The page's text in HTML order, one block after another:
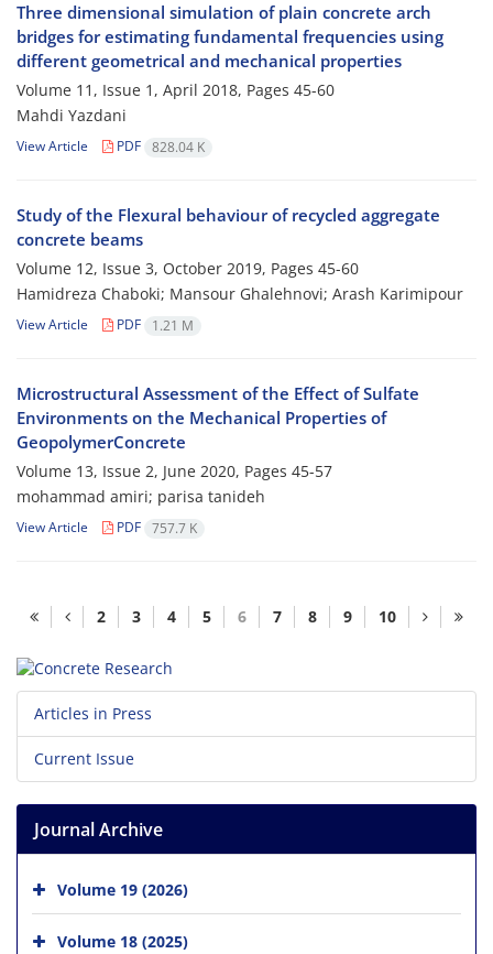
Three dimensional simulation of plain concrete arch
bridges for estimating fundamental frequencies using
different geometrical and mechanical properties
Volume 11, Issue 1, April 2018, Pages 45-60
Mahdi Yazdani
View Article PDF 828.04 K
Study of the Flexural behaviour of recycled aggregate
concrete beams
Volume 12, Issue 3, October 2019, Pages 45-60
Hamidreza Chaboki; Mansour Ghalehnovi; Arash Karimipour
View Article PDF 1.21 M
Microstructural Assessment of the Effect of Sulfate
Environments on the Mechanical Properties of
GeopolymerConcrete
Volume 13, Issue 2, June 2020, Pages 45-57
mohammad amiri; parisa tanideh
View Article PDF 757.7 K
2 3 4 5 6 7 8 9 10
Articles in Press
Current Issue
Journal Archive
Volume 19 (2026)
Volume 18 (2025)